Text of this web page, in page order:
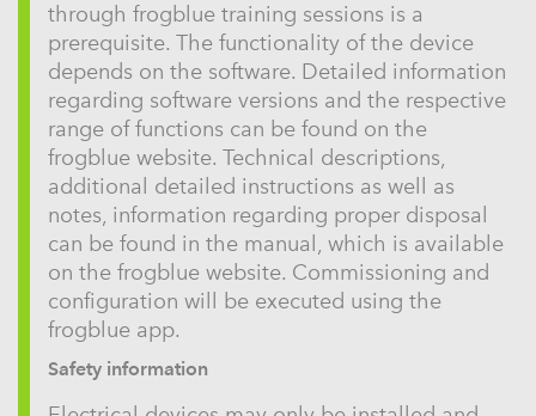
through frogblue training sessions is a
prerequisite. The functionality of the device
depends on the software. Detailed information
regarding software versions and the respective
range of functions can be found on the
frogblue website. Technical descriptions,
additional detailed instructions as well as
notes, information regarding proper disposal
can be found in the manual, which is available
on the frogblue website. Commissioning and
configuration will be executed using the
frogblue app.
Safety information